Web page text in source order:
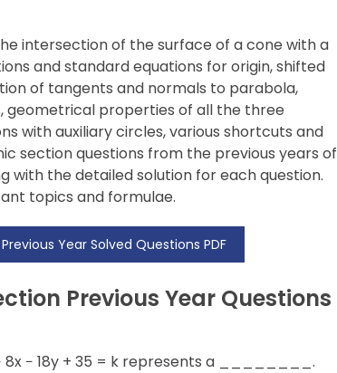
intersection of the surface of a cone with a
and standard equations for origin, shifted
of tangents and normals to parabola,
geometrical properties of all the three
with auxiliary circles, various shortcuts and
section questions from the previous years of
with the detailed solution for each question.
topics and formulae.
Year Solved Questions PDF
Previous Year Questions
8x − 18y + 35 = k represents a ________.